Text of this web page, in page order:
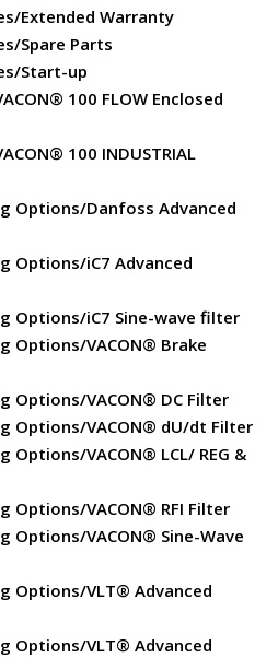
Extended Warranty
Spare Parts
Start-up
100 FLOW Enclosed
100 INDUSTRIAL
Options/Danfoss Advanced
Options/iC7 Advanced
Options/iC7 Sine-wave filter
Options/VACON® Brake
Options/VACON® DC Filter
Options/VACON® dU/dt Filter
Options/VACON® LCL/ REG &
Options/VACON® RFI Filter
Options/VACON® Sine-Wave
Options/VLT® Advanced
Options/VLT® Advanced